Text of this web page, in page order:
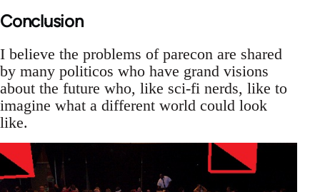
Conclusion
I believe the problems of parecon are shared
by many politicos who have grand visions
about the future who, like sci-fi nerds, like to
imagine what a different world could look
like.